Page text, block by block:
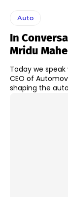
Auto
In
Mridu
Today we
CEO of
shaping the